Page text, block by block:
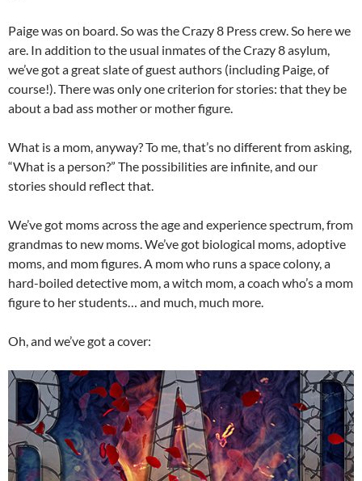
Paige was on board. So was the Crazy 8 Press crew. So here we
are. In addition to the usual inmates of the Crazy 8 asylum,
we’ve got a great slate of guest authors (including Paige, of
course!). There was only one criterion for stories: that they be
about a bad ass mother or mother figure.
What is a mom, anyway? To me, that’s no different from asking,
“What is a person?” The possibilities are infinite, and our
stories should reflect that.
We’ve got moms across the age and experience spectrum, from
grandmas to new moms. We’ve got biological moms, adoptive
moms, and mom figures. A mom who runs a space colony, a
hard-boiled detective mom, a witch mom, a coach who’s a mom
figure to her students… and much, much more.
Oh, and we’ve got a cover: